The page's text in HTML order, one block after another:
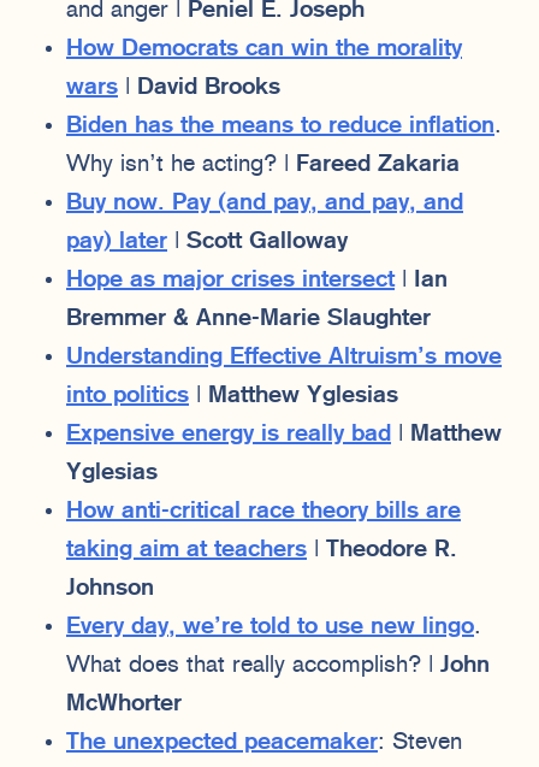
and anger |
Peniel E. Joseph
How Democrats can win the morality
wars
David Brooks
Biden has the means to reduce inflation.
Why isn’t he acting? |
Fareed Zakaria
Buy now. Pay (and pay, and pay, and
pay) later
Scott Galloway
Hope as major crises intersect|
Ian
Bremmer & Anne-Marie Slaughter
Understanding Effective Altruism’s move
into politics
Matthew Yglesias
Expensive energy is really bad
Matthew
Yglesias
How anti-critical race theory bills are
taking aim at teachers
Theodore R.
Johnson
Every day, we’re told to use new lingo.
What does that really accomplish? | John
McWhorter
The unexpected peacemaker: Steven